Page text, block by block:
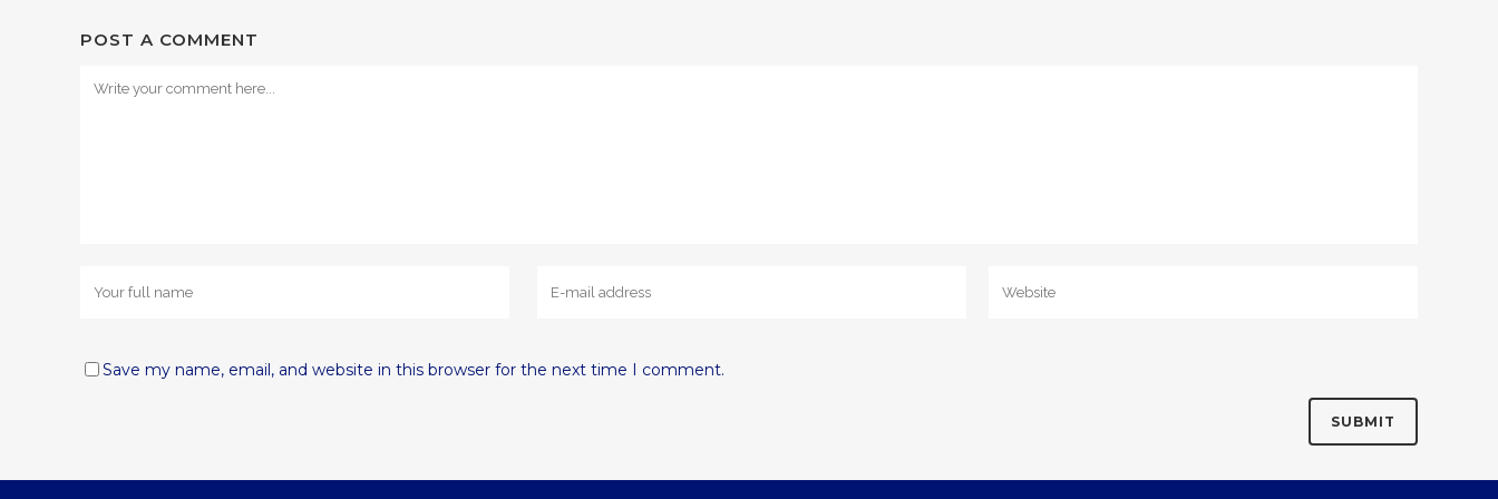
POST A COMMENT
Save my name, email, and website in this browser for the next time I comment.